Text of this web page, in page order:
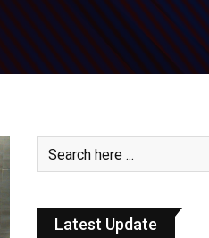
Latest Update